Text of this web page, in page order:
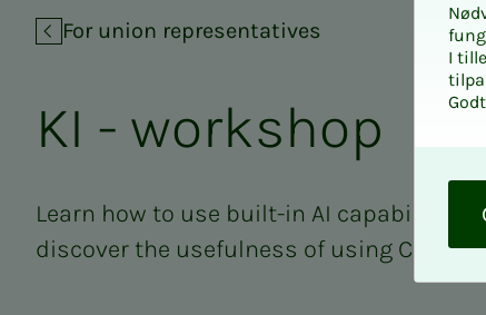
For union representatives
KI - work­shop
Learn how to use built-in AI capabilities
discover the usefulness of using Copilot
I
v